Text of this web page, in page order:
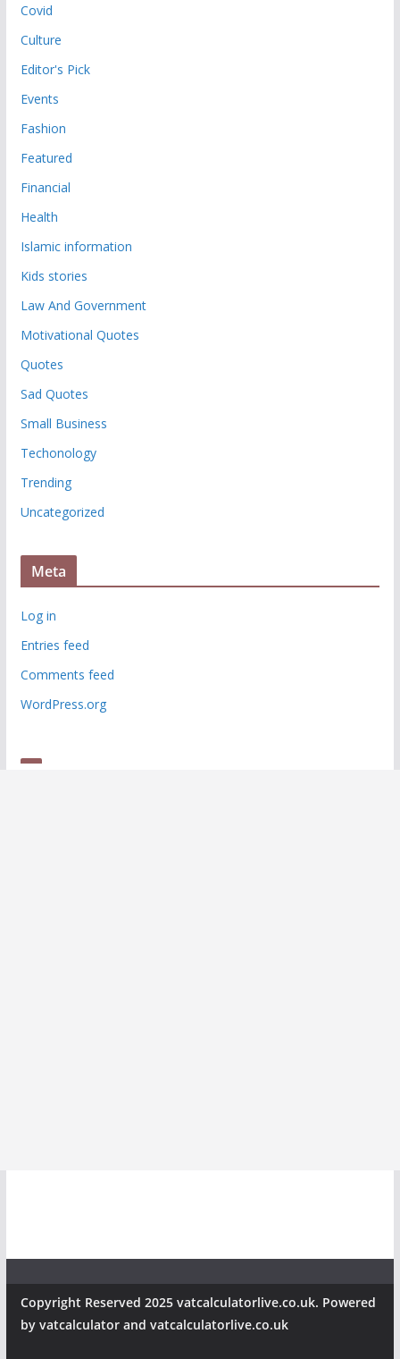
Covid
Culture
Editor's Pick
Events
Fashion
Featured
Financial
Health
Islamic information
Kids stories
Law And Government
Motivational Quotes
Quotes
Sad Quotes
Small Business
Techonology
Trending
Uncategorized
Meta
Log in
Entries feed
Comments feed
WordPress.org
Copyright Reserved 2025 vatcalculatorlive.co.uk. Powered
by vatcalculator and vatcalculatorlive.co.uk